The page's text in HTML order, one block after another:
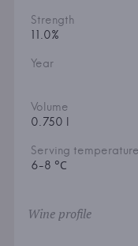
Strength
11.0%
Year
Volume
0.750 l
Serving temperature
6-8 °С
Wine profile